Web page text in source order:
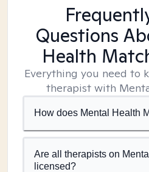
Questions
Health
Everything you need to
therapist with
How does Mental Health
Are all therapists on
licensed?